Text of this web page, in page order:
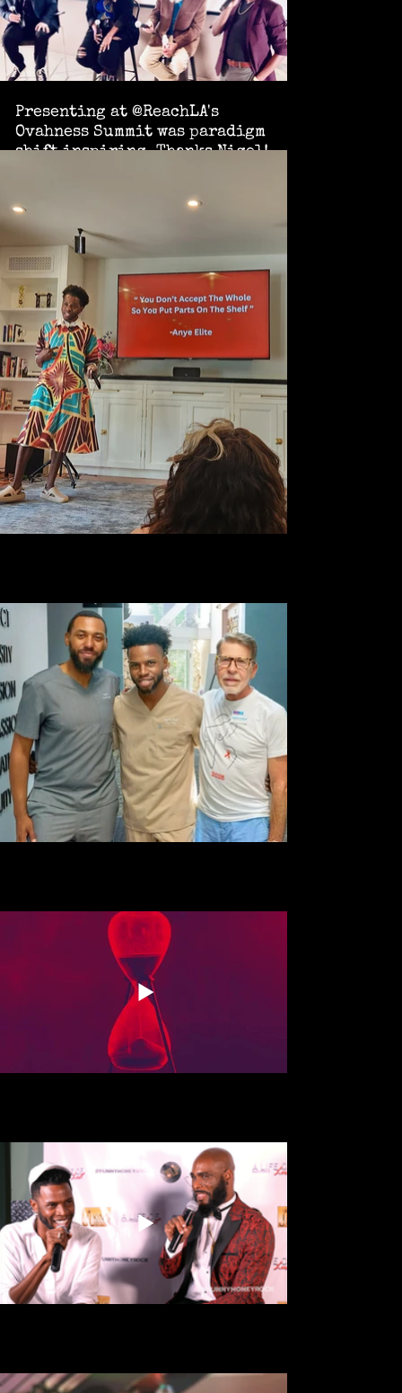
Presenting at @ReachLA's
Ovahness Summit was paradigm
shift inspiring. Thanks Nigel!